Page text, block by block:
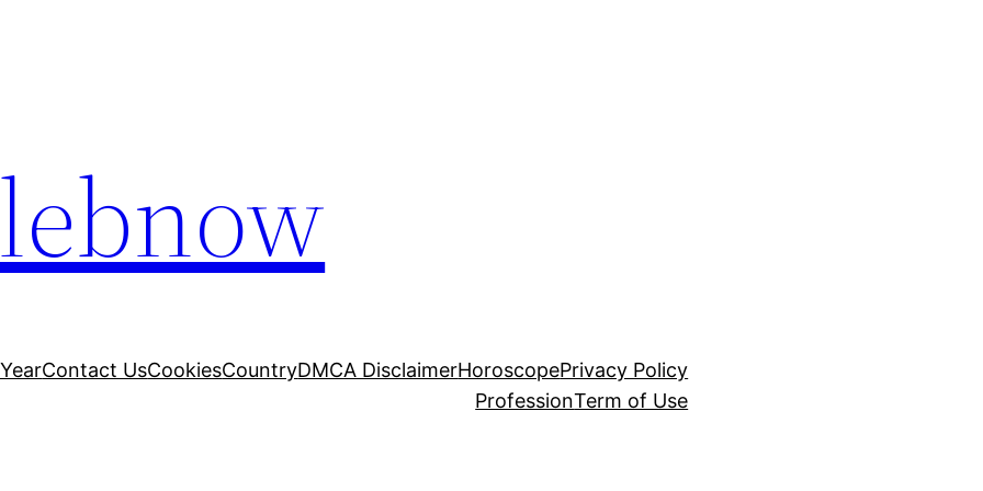
Contact UsCookiesCountryDMCA DisclaimerHoroscopePrivacy Policy
ProfessionTerm of Use